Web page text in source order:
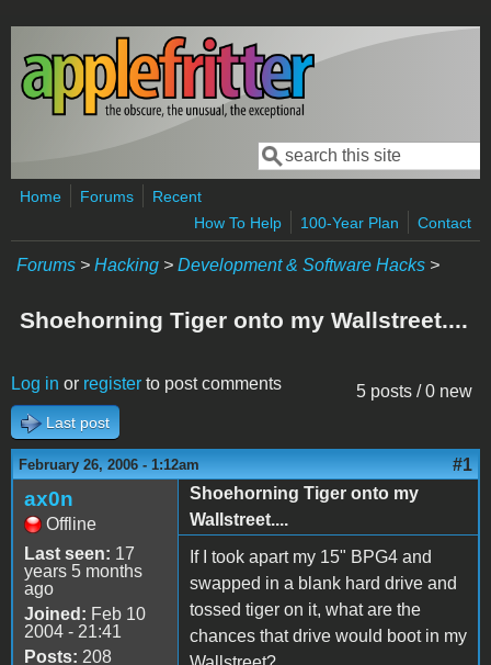
Skip to main content
Search form
Search
Home Forums
Recent
How To Help
100-Year Plan Contact
Forums > Hacking > Development & Software Hacks >
Shoehorning Tiger onto my Wallstreet....
5 posts / 0 new
Log in or register to post comments
Last post
February 26, 2006 - 1:12am #1
ax0n
Offline
Last seen: 17
years 5 months
ago
Joined: Feb 10
2004 - 21:41
Posts: 208
Shoehorning Tiger onto my
Wallstreet....
If I took apart my 15" BPG4 and
swapped in a blank hard drive and
tossed tiger on it, what are the
chances that drive would boot in my